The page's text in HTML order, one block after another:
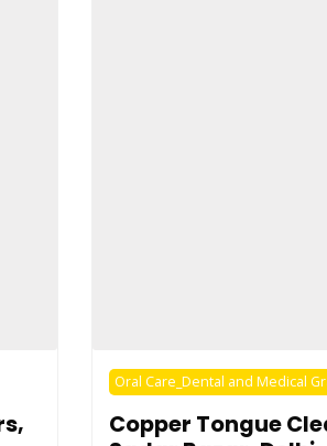
Oral Care_Dental and Medical
Copper Tongue